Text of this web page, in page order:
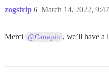
zogstrip March 14, 2022,
6
Merci @Canapin , we’ll have a